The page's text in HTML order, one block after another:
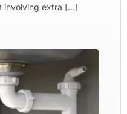
involving extra […]